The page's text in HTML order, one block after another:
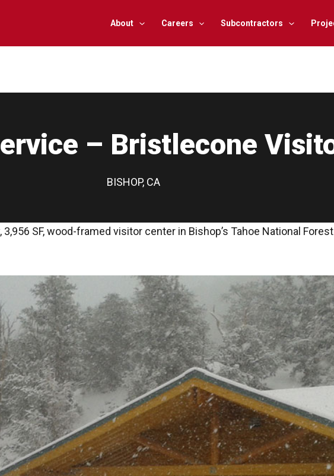
About Careers Subcontractors
– Bristlecone
BISHOP, CA
SF, wood-framed visitor center in Bishop’s Tahoe National